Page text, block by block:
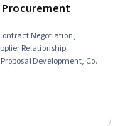
Negotiation,
Relationship
Development, Cost
Analysis, Microsoft
Service Level